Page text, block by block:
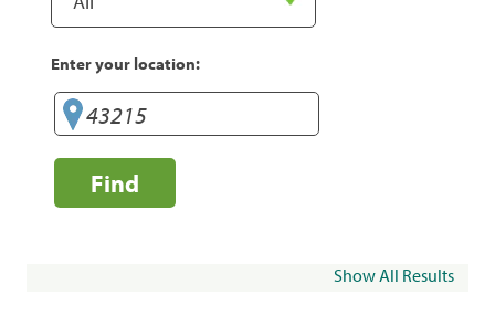
Enter your location:
Find
Show All Results